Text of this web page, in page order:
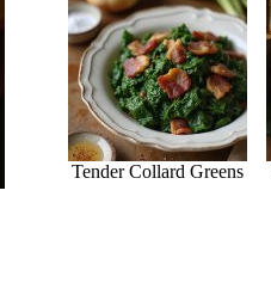
Tender Collard Greens